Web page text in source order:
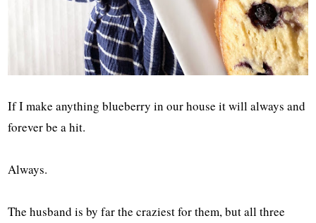
If I make anything blueberry in our house it will always and
forever be a hit.
Always.
The husband is by far the craziest for them, but all three